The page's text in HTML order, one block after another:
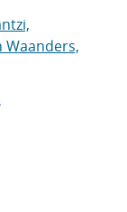
Waanders,